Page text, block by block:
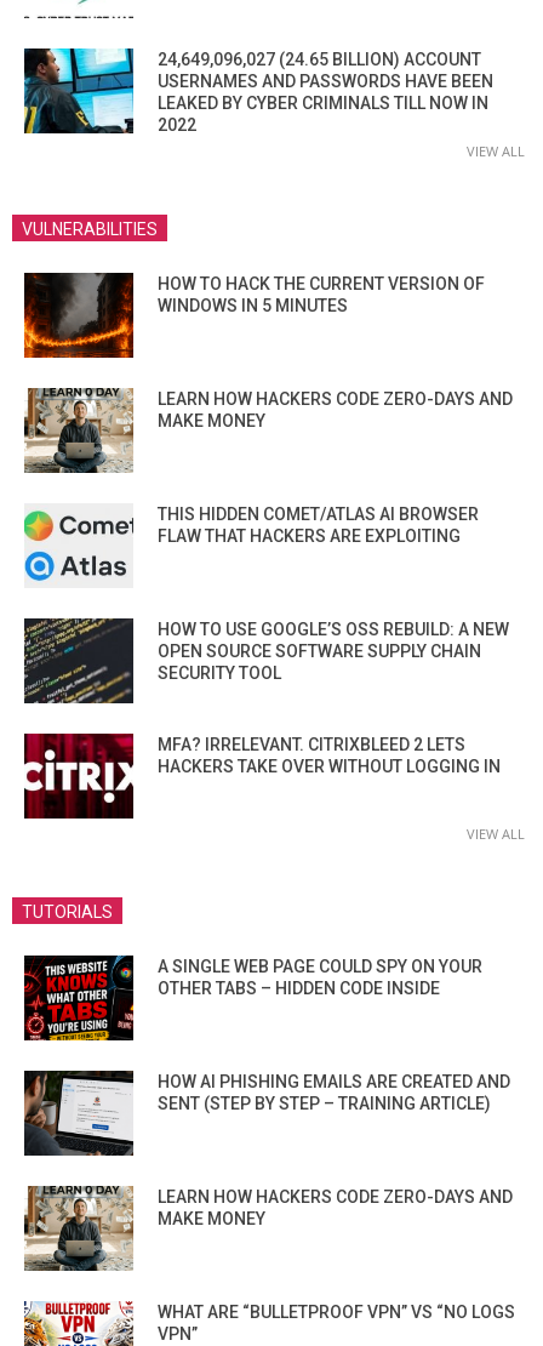
24,649,096,027 (24.65 BILLION) ACCOUNT
USERNAMES AND PASSWORDS HAVE BEEN
LEAKED BY CYBER CRIMINALS TILL NOW IN
2022
VIEW ALL
VULNERABILITIES
HOW TO HACK THE CURRENT VERSION OF
WINDOWS IN 5 MINUTES
LEARN HOW HACKERS CODE ZERO-DAYS AND
MAKE MONEY
THIS HIDDEN COMET/ATLAS AI BROWSER
FLAW THAT HACKERS ARE EXPLOITING
HOW TO USE GOOGLE’S OSS REBUILD: A NEW
OPEN SOURCE SOFTWARE SUPPLY CHAIN
SECURITY TOOL
MFA? IRRELEVANT. CITRIXBLEED 2 LETS
HACKERS TAKE OVER WITHOUT LOGGING IN
VIEW ALL
TUTORIALS
A SINGLE WEB PAGE COULD SPY ON YOUR
OTHER TABS – HIDDEN CODE INSIDE
HOW AI PHISHING EMAILS ARE CREATED AND
SENT (STEP BY STEP – TRAINING ARTICLE)
LEARN HOW HACKERS CODE ZERO-DAYS AND
MAKE MONEY
WHAT ARE “BULLETPROOF VPN” VS “NO LOGS
VPN”